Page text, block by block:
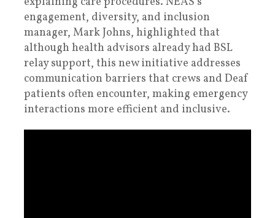
engagement, diversity, and inclusion
manager, Mark Johns, highlighted that
although health advisors already had BSL
relay support, this new initiative addresses
communication barriers that crews and Deaf
patients often encounter, making emergency
interactions more efficient and inclusive.